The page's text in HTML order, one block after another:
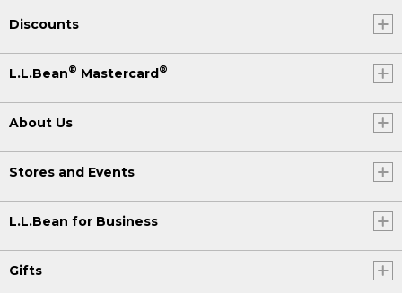
Discounts
L.L.Bean® Mastercard®
About Us
Stores and Events
L.L.Bean for Business
Gifts